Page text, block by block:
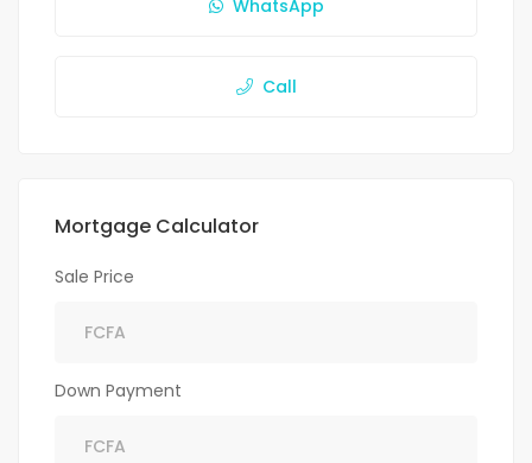
WhatsApp
Call
Mortgage Calculator
Sale Price
Down Payment